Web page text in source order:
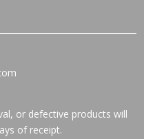
or defective products will
of receipt.